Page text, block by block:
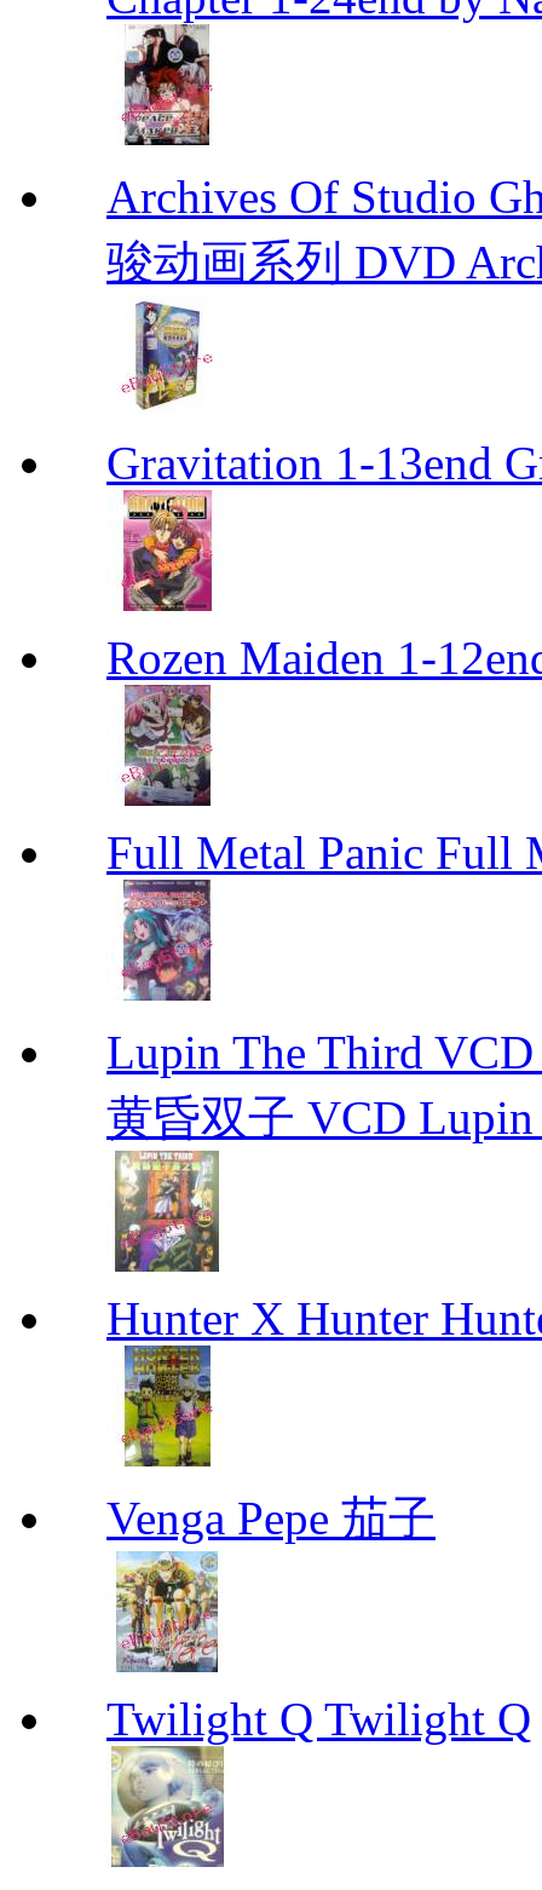
Archives Of Studio
骏动画系列 DVD
Gravitation 1-13end
Rozen Maiden 1-
Full Metal Panic Full
Lupin The Third
黄昏双子 VCD Lupin
Hunter X Hunter
Venga Pepe 茄子
Twilight Q Twilight Q